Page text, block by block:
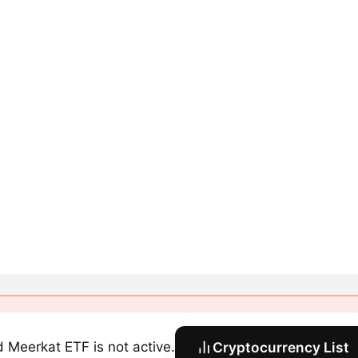
Meerkat ETF is not active. Cryptocurrency List